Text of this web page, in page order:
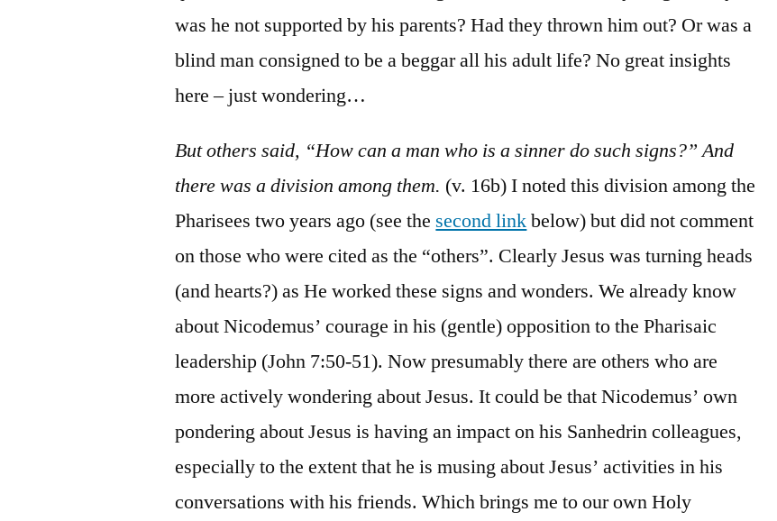
was he not supported by his parents? Had they thrown him out? Or was a
blind man consigned to be a beggar all his adult life? No great insights
here – just wondering…
But others said, “How can a man who is a sinner do such signs?” And
there was a division among them. (v. 16b) I noted this division among the
Pharisees two years ago (see the second linkbelow) but did not comment
on those who were cited as the “others”. Clearly Jesus was turning heads
(and hearts?) as He worked these signs and wonders. We already know
about Nicodemus’ courage in his (gentle) opposition to the Pharisaic
leadership (John 7:50-51). Now presumably there are others who are
more actively wondering about Jesus. It could be that Nicodemus’ own
pondering about Jesus is having an impact on his Sanhedrin colleagues,
especially to the extent that he is musing about Jesus’ activities in his
conversations with his friends. Which brings me to our own Holy